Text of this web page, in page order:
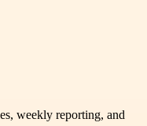
weekly reporting, and